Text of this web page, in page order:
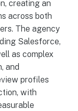
creating an
across both
The agency
Salesforce,
as complex
and
profiles
with